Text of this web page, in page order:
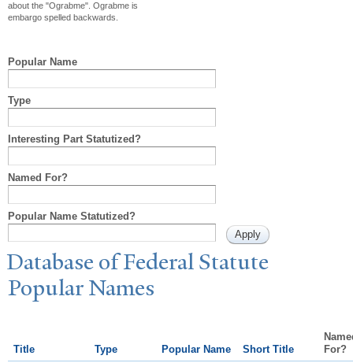
about the "Ograbme". Ograbme is
embargo spelled backwards.
Popular Name
Type
Interesting Part Statutized?
Named For?
Popular Name Statutized?
Database of Federal Statute
PopularNames
Title Type Popular Name Short Title
For?